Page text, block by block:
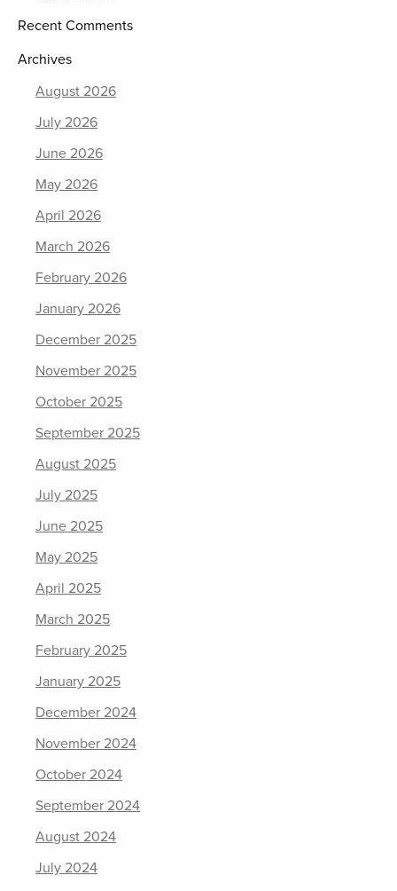
Recent Comments
Archives
August 2026
July 2026
June 2026
May 2026
April 2026
March 2026
February 2026
January 2026
December 2025
November 2025
October 2025
September 2025
August 2025
July 2025
June 2025
May 2025
April 2025
March 2025
February 2025
January 2025
December 2024
November 2024
October 2024
September 2024
August 2024
July 2024